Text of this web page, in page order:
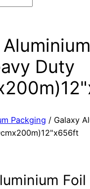
Duty
Packging / Galaxy
Foil